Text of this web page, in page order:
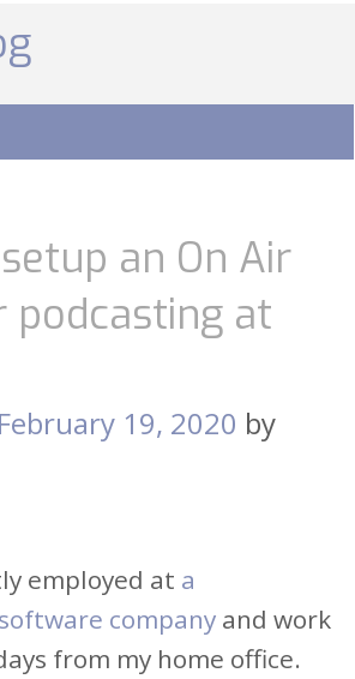
an On Air
podcasting at
February 19, 2020 by
employed at a
company and work
from my home office.